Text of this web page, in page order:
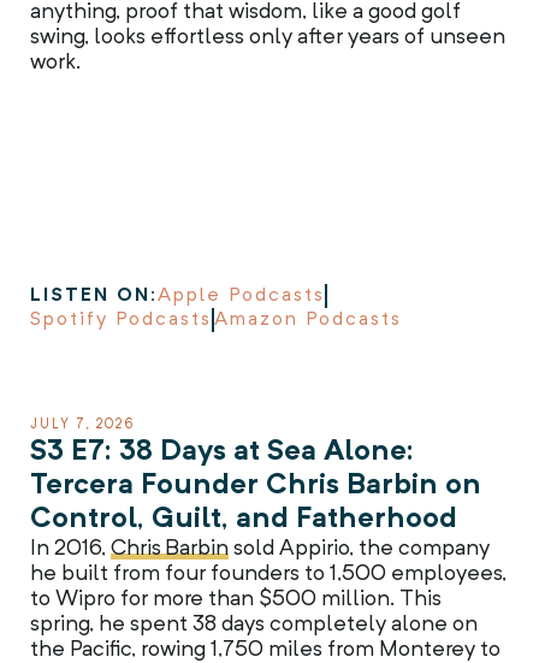
anything, proof that wisdom, like a good golf
swing, looks effortless only after years of unseen
work.
LISTEN ON:Apple Podcasts
Spotify Podcasts Amazon Podcasts
JULY 7, 2026
S3 E7: 38 Days at Sea Alone:
Tercera Founder Chris Barbin on
Control, Guilt, and Fatherhood
In 2016, Chris Barbin sold Appirio, the company
he built from four founders to 1,500 employees,
to Wipro for more than $500 million. This
spring, he spent 38 days completely alone on
the Pacific, rowing 1,750 miles from Monterey to